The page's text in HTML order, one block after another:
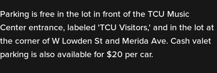
Parking is free in the lot in front of the TCU Music
Center entrance, labeled 'TCU Visitors,' and in the lot at
the corner of W Lowden St and Merida Ave. Cash valet
parking is also available for $20 per car.